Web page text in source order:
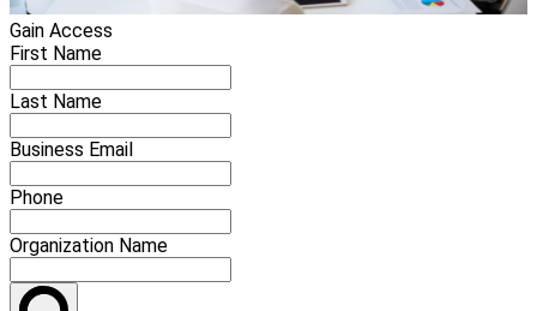
Gain Access
First Name
Last Name
Business Email
Phone
Organization Name